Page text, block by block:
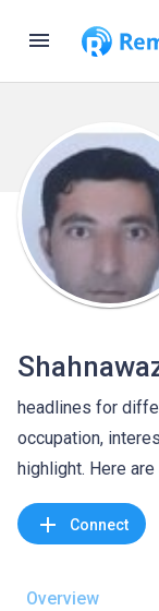
menu
headlines for
occupation,
highlight. Here
add Connect
Overview